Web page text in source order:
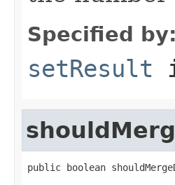
Specified by:
setResult
public boolean